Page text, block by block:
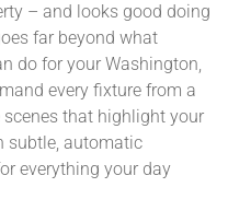
– and looks good doing
far beyond what
do for your Washington,
every fixture from a
scenes that highlight your
subtle, automatic
everything your day